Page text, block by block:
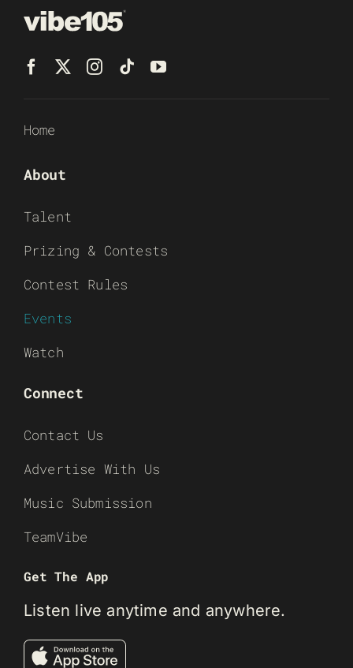
Home
About
Talent
Prizing & Contests
Contest Rules
Events
Watch
Connect
Contact Us
Advertise With Us
Music Submission
TeamVibe
Get The App
Listen live anytime and anywhere.